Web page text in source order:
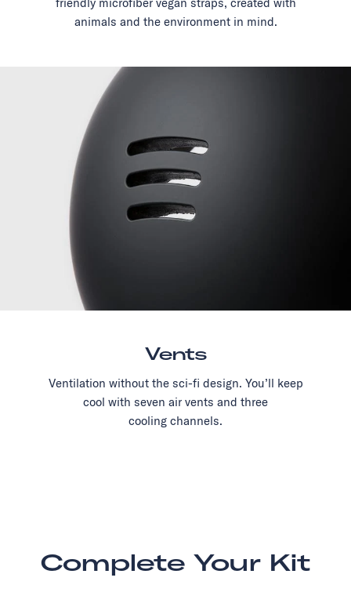
friendly microfiber vegan straps, created with
animals and the environment in mind.
Vents
Ventilation without the sci-fi design. You’ll keep
cool with seven air vents and three
cooling channels.
Complete Your Kit